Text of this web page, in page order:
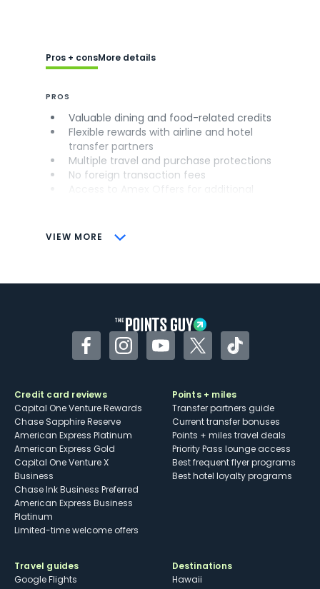
VIEW MORE
Pros + consMore details
PROS
Valuable dining and food-related credits
Flexible rewards with airline and hotel
transfer partners
Multiple travel and purchase protections
No foreign transaction fees
CONS
Some may have trouble using Uber and
FacebookInstagramYouTubeTwitterTikTok
Credit card reviews
Capital One Venture Rewards
Chase Sapphire Reserve
American Express Platinum
American Express Gold
Capital One Venture X
Business
Chase Ink Business Preferred
American Express Business
Platinum
Limited-time welcome offers
Points + miles
Transfer partners guide
Current transfer bonuses
Points + miles travel deals
Priority Pass lounge access
Best frequent flyer programs
Best hotel loyalty programs
Travel guides
Google Flights
Destinations
Hawaii